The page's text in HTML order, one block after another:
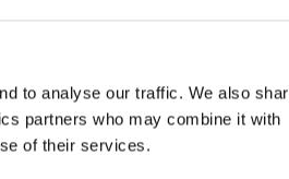
to analyse our traffic. We also
partners who may combine it with
of their services.